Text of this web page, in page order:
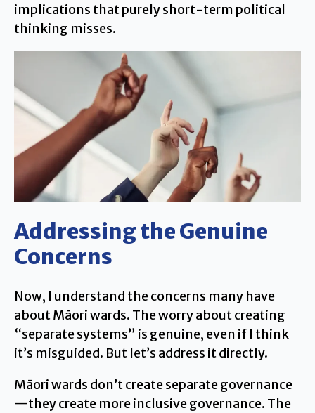
implications that purely short-term political
thinking misses.
Addressing the Genuine
Concerns
Now, I understand the concerns many have
about Māori wards. The worry about creating
“separate systems” is genuine, even if I think
it’s misguided. But let’s address it directly.
Māori wards don’t create separate governance
—they create more inclusive governance. The